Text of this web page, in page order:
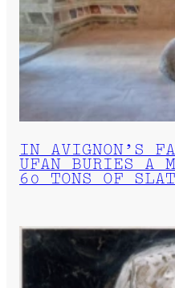
IN AVIGNON’S
UFAN BURIES A
60 TONS OF